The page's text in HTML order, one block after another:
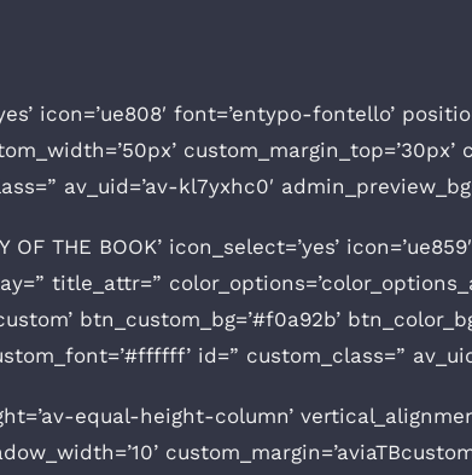
icon=’ue808′ font=’entypo-fontello’
av_uid=’av-kl7yxhc0′
OF THE BOOK’ icon_select=’yes’
title_attr=”
btn_custom_bg=’#f0a92b’
id=” custom_class=”
equal-height-column’